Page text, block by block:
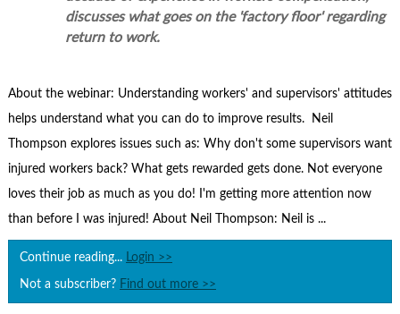
Contact Us
Subscribe
discusses what goes on the 'factory floor' regarding
return to work.
About the webinar: Understanding workers' and supervisors' attitudes
helps understand what you can do to improve results. Neil
Thompson explores issues such as: Why don't some supervisors want
injured workers back? What gets rewarded gets done. Not everyone
loves their job as much as you do! I'm getting more attention now
than before I was injured! About Neil Thompson: Neil is ...
Continue reading... Login >>
Not a subscriber? Find out more >>